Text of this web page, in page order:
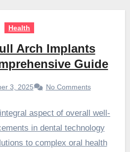
Health
Arch Implants
Guide
3, 2025 No Comments
aspect of overall well-
in dental technology
to complex oral health